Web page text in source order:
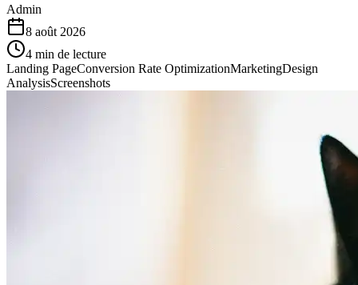
Admin
8 août 2026
4 min de lecture
Landing PageConversion Rate OptimizationMarketingDesign
AnalysisScreenshots